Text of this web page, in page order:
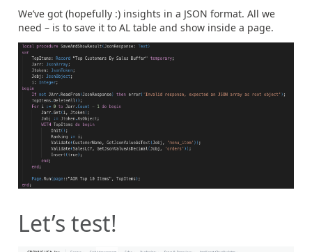
We’ve got (hopefully :) insights in a JSON format. All we
need – is to save it to AL table and show inside a page.
Let’s test!